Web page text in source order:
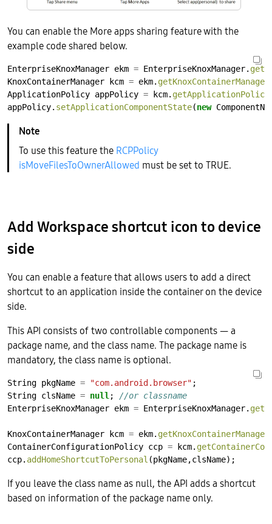
You can enable the More apps sharing feature with the
example code shared below.
EnterpriseKnoxManager ekm = EnterpriseKnoxManager.
KnoxContainerManager
kcm = ekm. getKnoxContainerManager
ApplicationPolicy appPolicy = kcm. getApplicationPolicy
appPolicy. setApplicationComponentState(new
To use this feature the RCPPolicy
isMoveFilesToOwnerAllowed must be set to TRUE.
Add Workspace shortcut icon to device
side
You can enable a feature that allows users to add a direct
shortcut to an application inside the container on the device
side.
This API consists of two controllable components — a
package name, and the class name. The package name is
mandatory, the class name is optional.
String pkgName = "com.android.browser" ;
String clsName = null ;
//or classname
EnterpriseKnoxManager ekm = EnterpriseKnoxManager.
KnoxContainerManager kcm = ekm. getKnoxContainerManager
ContainerConfigurationPolicy ccp = kcm.
ccp. addHomeShortcutToPersonal (pkgName,clsName);
If you leave the class name as null, the API adds a shortcut
based on information of the package name only.